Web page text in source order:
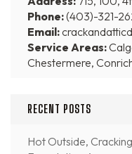
Phone:(403)-321-
Email:
Service Areas:
Chestermere,
RECENT POSTS
Hot Outside,